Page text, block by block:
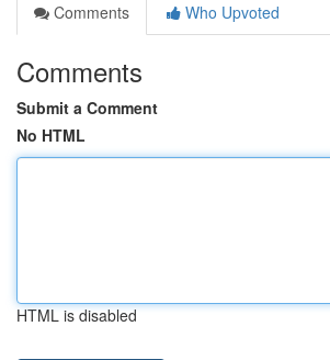
Comments
Who Upvoted
Comments
Submit a Comment
No HTML
HTML is disabled